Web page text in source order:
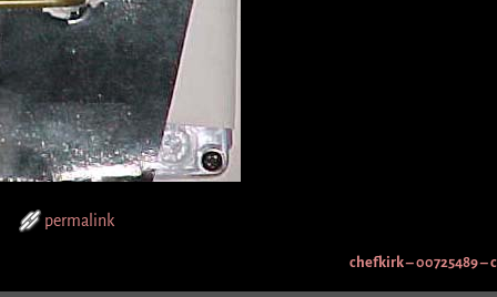
permalink
chefkirk – 00725489 –